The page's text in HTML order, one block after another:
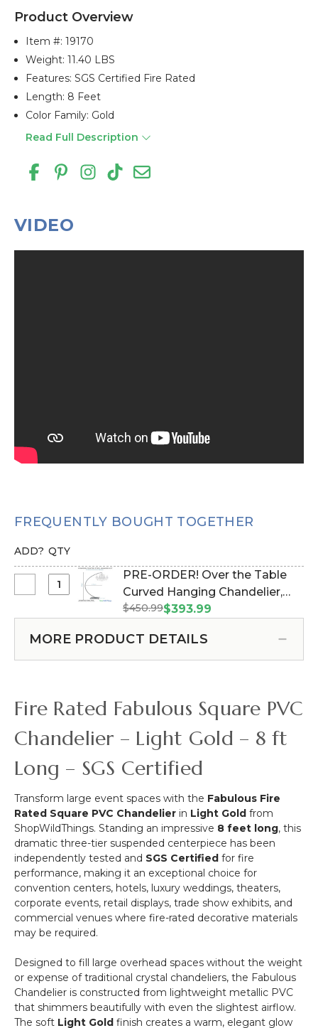
Product Overview
Item #:19170
Weight: 11.40 LBS
Features: SGS Certified Fire Rated
Length: 8 Feet
Color Family: Gold
Read Full Description
VIDEO
FREQUENTLY BOUGHT TOGETHER
ADD? QTY
ORDER!
Over
Chandelier,
or
Display
Swoop
Kit
10
Feet
-
Professional
Black
Powder
Coated
Steel
Professional
-
24"
x
24"
PRE-ORDER! Over the Table
Curved Hanging Chandelier,
Cake or Floral Display Stand
Professional Black Powder
Coated Steel - Professional -
$450.99$393.99
MORE PRODUCT DETAILS
Fire Rated Fabulous Square PVC
Chandelier – Light Gold – 8 ft
Long – SGS Certified
Transform large event spaces with the Fabulous Fire
Rated Square PVC Chandelier in Light Gold from
ShopWildThings. Standing an impressive 8 feet long, this
dramatic three-tier suspended centerpiece has been
independently tested and SGS Certified for fire
performance, making it an exceptional choice for
convention centers, hotels, luxury weddings, theaters,
corporate events, retail displays, trade show exhibits, and
commercial venues where fire-rated decorative materials
may be required.
Designed to fill large overhead spaces without the weight
or expense of traditional crystal chandeliers, the Fabulous
Chandelier is constructed from lightweight metallic PVC
that shimmers beautifully with even the slightest airflow.
The soft Light Gold finish creates a warm, elegant glow